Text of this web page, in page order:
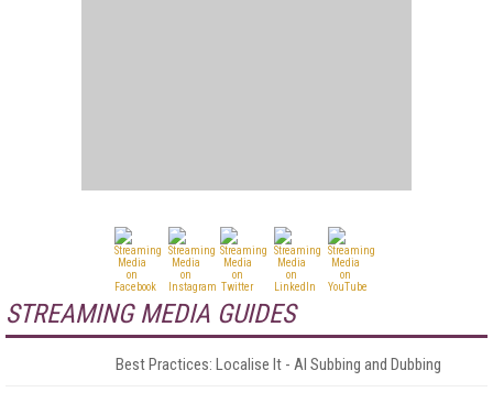
STREAMING MEDIA GUIDES
Best Practices: Localise It - AI Subbing and Dubbing